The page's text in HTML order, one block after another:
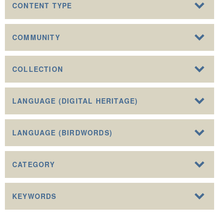
CONTENT TYPE
COMMUNITY
COLLECTION
LANGUAGE (DIGITAL HERITAGE)
LANGUAGE (BIRDWORDS)
CATEGORY
KEYWORDS